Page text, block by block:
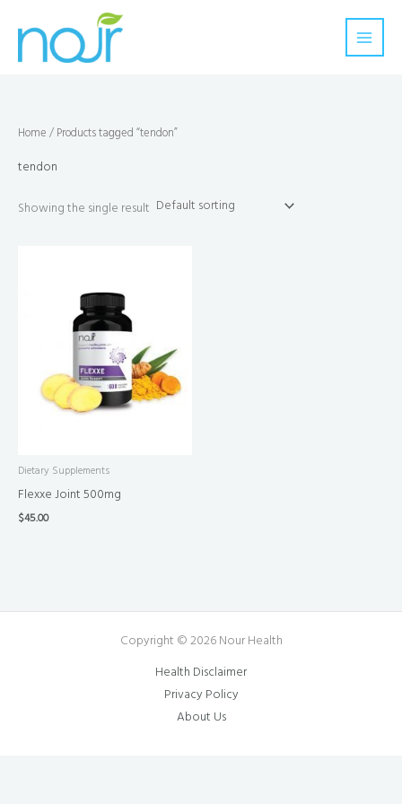
Home / Products tagged “tendon”
tendon
Showing the single result
Dietary Supplements
Flexxe Joint 500mg
$45.00
Copyright © 2026 Nour Health
Health Disclaimer
Privacy Policy
About Us